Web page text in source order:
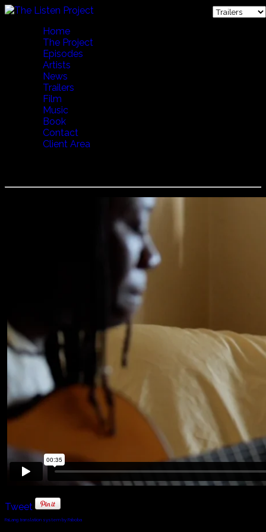
Home
The Project
Episodes
Artists
News
Trailers
Film
Music
Book
Contact
Client Area
Tweet
FaLang translation system by Faboba